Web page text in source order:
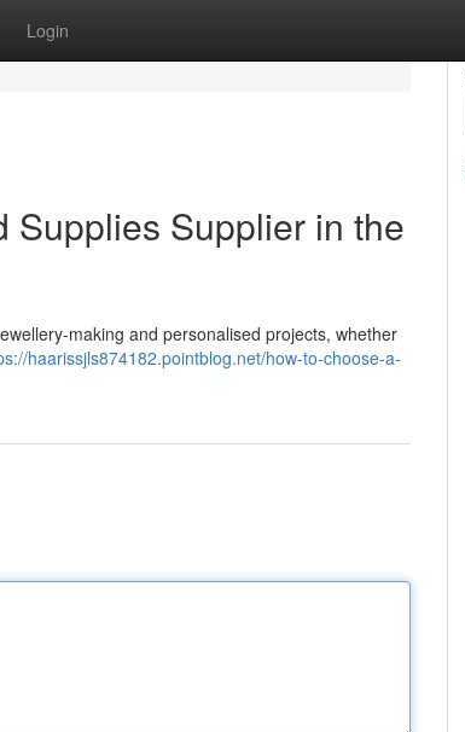
Login
Supplies Supplier in the
making and personalised projects, whether
haarissjls874182.pointblog.net/how-to-choose-a-